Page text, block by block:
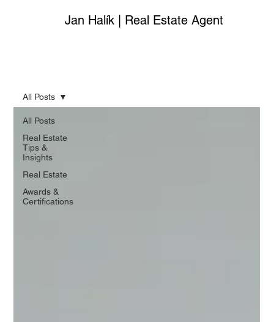
Jan Halík | Real Estate Agent
All Posts
Real Estate
Tips &
Insights
Real Estate
Awards &
Certifications
All Posts